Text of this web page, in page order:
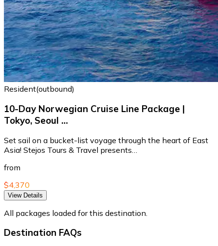
Resident(outbound)
10-Day Norwegian Cruise Line Package |
Tokyo, Seoul …
Set sail on a bucket-list voyage through the heart of East
Asia! Stejos Tours & Travel presents…
from
$4,370
View Details
All packages loaded for this destination.
Destination FAQs